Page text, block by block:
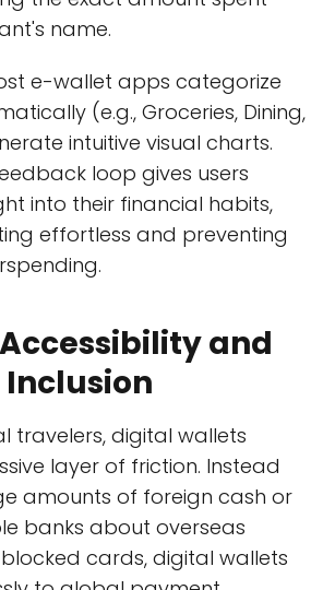
name.
e-wallet apps categorize
(e.g., Groceries, Dining,
intuitive visual charts.
loop gives users
into their financial habits,
effortless and preventing
and
travelers, digital wallets
layer of friction. Instead
amounts of foreign cash or
banks about overseas
cards, digital wallets